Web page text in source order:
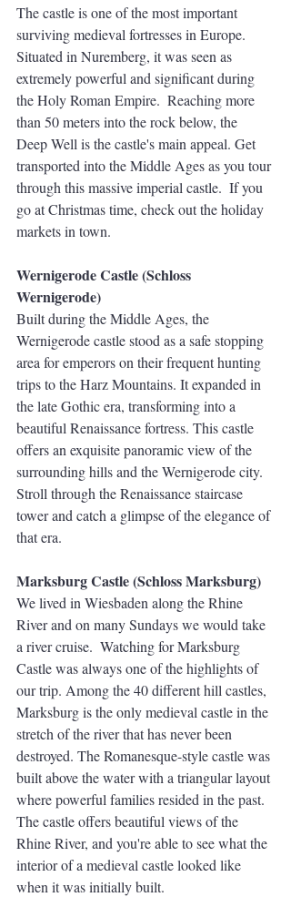
The castle is one of the most important
surviving medieval fortresses in Europe.
Situated in Nuremberg, it was seen as
extremely powerful and significant during
the Holy Roman Empire.  Reaching more
than 50 meters into the rock below, the
Deep Well is the castle's main appeal. Get
transported into the Middle Ages as you tour
through this massive imperial castle.  If you
go at Christmas time, check out the holiday
markets in town.
Wernigerode Castle (Schloss
Wernigerode)
Built during the Middle Ages, the
Wernigerode castle stood as a safe stopping
area for emperors on their frequent hunting
trips to the Harz Mountains. It expanded in
the late Gothic era, transforming into a
beautiful Renaissance fortress. This castle
offers an exquisite panoramic view of the
surrounding hills and the Wernigerode city.
Stroll through the Renaissance staircase
tower and catch a glimpse of the elegance of
that era.
Marksburg Castle (Schloss Marksburg)
We lived in Wiesbaden along the Rhine
River and on many Sundays we would take
a river cruise.  Watching for Marksburg
Castle was always one of the highlights of
our trip. Among the 40 different hill castles,
Marksburg is the only medieval castle in the
stretch of the river that has never been
destroyed. The Romanesque-style castle was
built above the water with a triangular layout
where powerful families resided in the past.
The castle offers beautiful views of the
Rhine River, and you're able to see what the
interior of a medieval castle looked like
when it was initially built.